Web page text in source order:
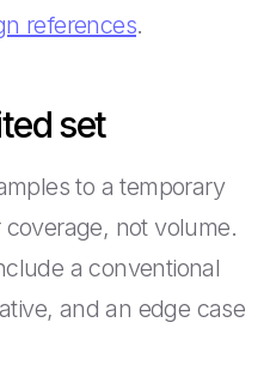
references.
set
to a temporary
not volume.
a conventional
and an edge case